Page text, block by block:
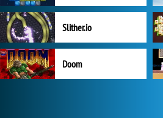
Slither.io
Doom